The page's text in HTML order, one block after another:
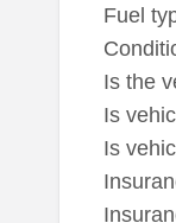
Fuel
Is the
Is
Is